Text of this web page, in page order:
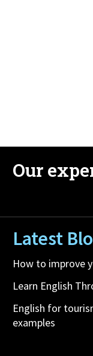
Our
Latest
How to improve
Learn English
English for
examples